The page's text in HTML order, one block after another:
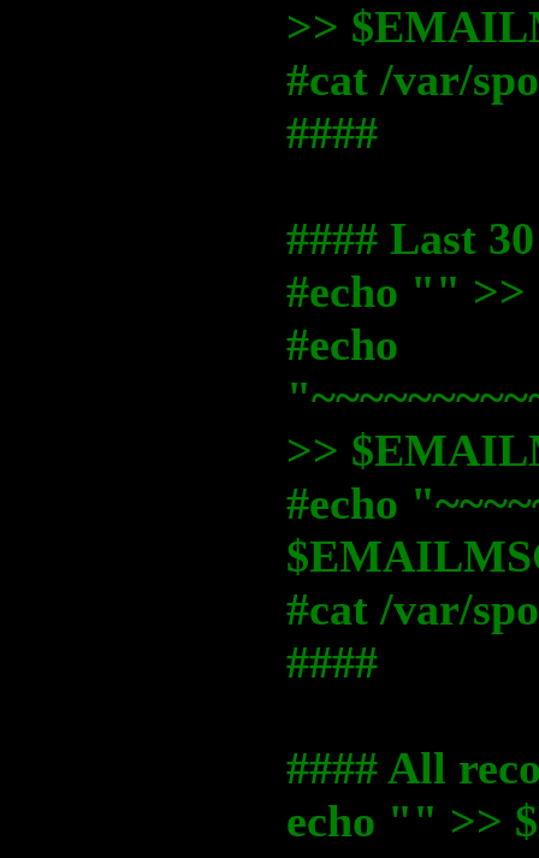
>>
#cat /var/
####
#### Last
#echo ""
#echo
>>
#echo
#cat /var/
####
#### All
echo "" >>